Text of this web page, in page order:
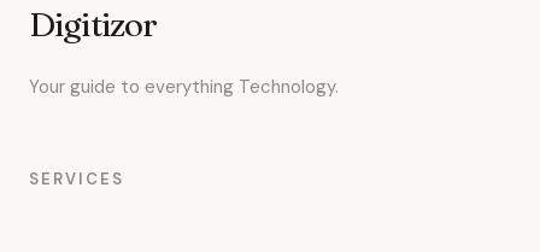
Digitizor
Your guide to everything Technology.
SERVICES